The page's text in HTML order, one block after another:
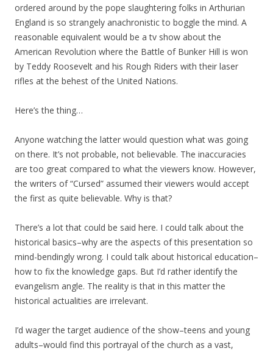
ordered around by the pope slaughtering folks in Arthurian
England is so strangely anachronistic to boggle the mind. A
reasonable equivalent would be a tv show about the
American Revolution where the Battle of Bunker Hill is won
by Teddy Roosevelt and his Rough Riders with their laser
rifles at the behest of the United Nations.
Here’s the thing…
Anyone watching the latter would question what was going
on there. It’s not probable, not believable. The inaccuracies
are too great compared to what the viewers know. However,
the writers of “Cursed” assumed their viewers would accept
the first as quite believable. Why is that?
There’s a lot that could be said here. I could talk about the
historical basics–why are the aspects of this presentation so
mind-bendingly wrong. I could talk about historical education–
how to fix the knowledge gaps. But I’d rather identify the
evangelism angle. The reality is that in this matter the
historical actualities are irrelevant.
I’d wager the target audience of the show–teens and young
adults–would find this portrayal of the church as a vast,